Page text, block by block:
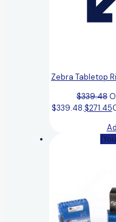
Zebra Tabletop
$339.48
$339.48.$271.45